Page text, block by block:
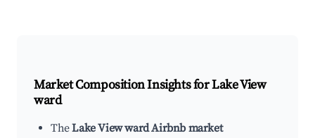
Market Composition Insights forLake View
ward
TheLake View ward Airbnb market